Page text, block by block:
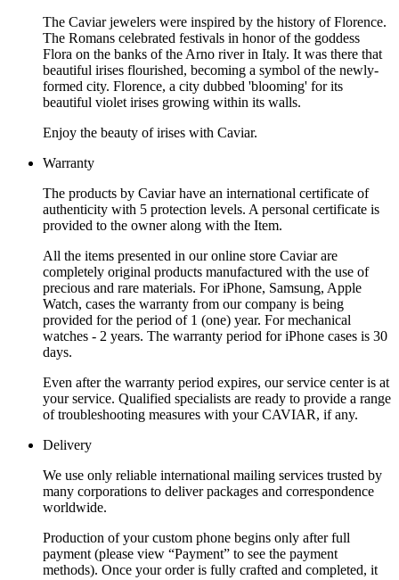
The Caviar jewelers were inspired by the history of Florence.
The Romans celebrated festivals in honor of the goddess
Flora on the banks of the Arno river in Italy. It was there that
beautiful irises flourished, becoming a symbol of the newly-
formed city. Florence, a city dubbed 'blooming' for its
beautiful violet irises growing within its walls.
Enjoy the beauty of irises with Caviar.
Warranty
The products by Caviar have an international certificate of
authenticity with 5 protection levels. A personal certificate is
provided to the owner along with the Item.
All the items presented in our online store Caviar are
completely original products manufactured with the use of
precious and rare materials. For iPhone, Samsung, Apple
Watch, cases the warranty from our company is being
provided for the period of 1 (one) year. For mechanical
watches - 2 years. The warranty period for iPhone cases is 30
days.
Even after the warranty period expires, our service center is at
your service. Qualified specialists are ready to provide a range
of troubleshooting measures with your CAVIAR, if any.
Delivery
We use only reliable international mailing services trusted by
many corporations to deliver packages and correspondence
worldwide.
Production of your custom phone begins only after full
payment (please view “Payment” to see the payment
methods). Once your order is fully crafted and completed, it